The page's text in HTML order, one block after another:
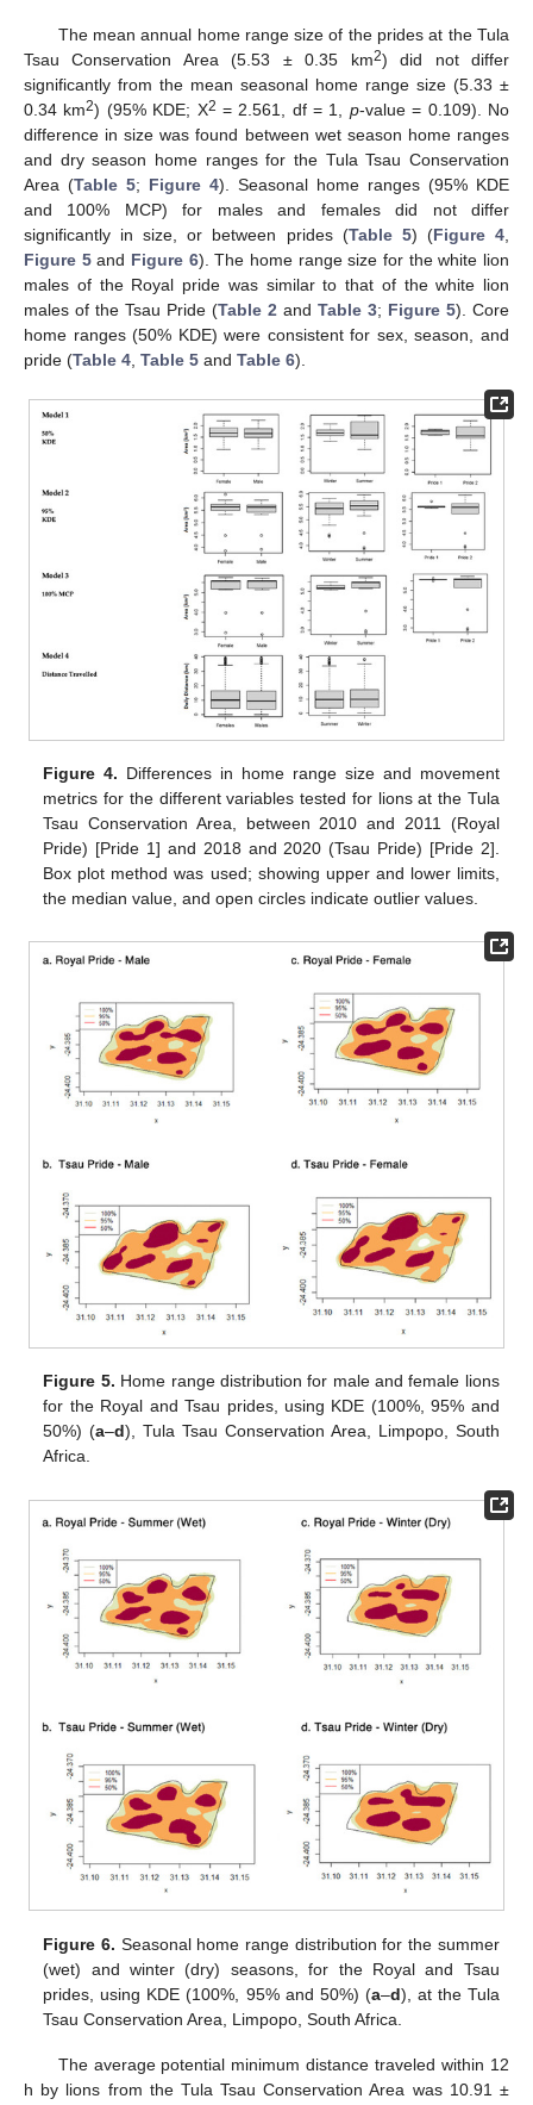
The mean annual home range size of the prides at the Tula
Tsau Conservation Area (5.53 ± 0.35 km2) did not differ
significantly from the mean seasonal home range size (5.33 ±
0.34 km2) (95% KDE; X2 = 2.561, df = 1, p-value = 0.109). No
difference in size was found between wet season home ranges
and dry season home ranges for the Tula Tsau Conservation
Area (Table 5; Figure 4). Seasonal home ranges (95% KDE
and 100% MCP) for males and females did not differ
significantly in size, or between prides (Table 5) (Figure 4
Figure 5and Figure 6). The home range size for the white lion
males of the Royal pride was similar to that of the white lion
males of the Tsau Pride (Table 2 and Table 3; Figure 5). Core
home ranges (50% KDE) were consistent for sex, season, and
pride (Table 4 Table 5 and Table 6).
Figure 4. Differences in home range size and movement
metrics for the different variables tested for lions at the Tula
Tsau Conservation Area, between 2010 and 2011 (Royal
Pride) [Pride 1] and 2018 and 2020 (Tsau Pride) [Pride 2].
Box plot method was used; showing upper and lower limits,
the median value, and open circles indicate outlier values.
Figure 5. Home range distribution for male and female lions
for the Royal and Tsau prides, using KDE (100%, 95% and
50%) (a–d), Tula Tsau Conservation Area, Limpopo, South
Africa.
Figure 6. Seasonal home range distribution for the summer
(wet) and winter (dry) seasons, for the Royal and Tsau
prides, using KDE (100%, 95% and 50%) (a–d), at the Tula
Tsau Conservation Area, Limpopo, South Africa.
The average potential minimum distance traveled within 12
h by lions from the Tula Tsau Conservation Area was 10.91 ±